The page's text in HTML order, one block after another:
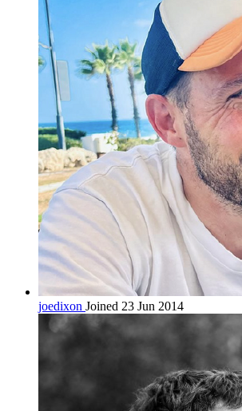
joedixon Joined 23 Jun 2014